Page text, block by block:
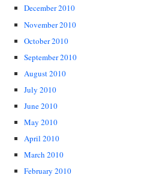
December 2010
November 2010
October 2010
September 2010
August 2010
July 2010
June 2010
May 2010
April 2010
March 2010
February 2010